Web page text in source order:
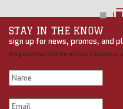
STAY IN THE KNOW
sign up for news, promos, and
We guarantee that we will not share your